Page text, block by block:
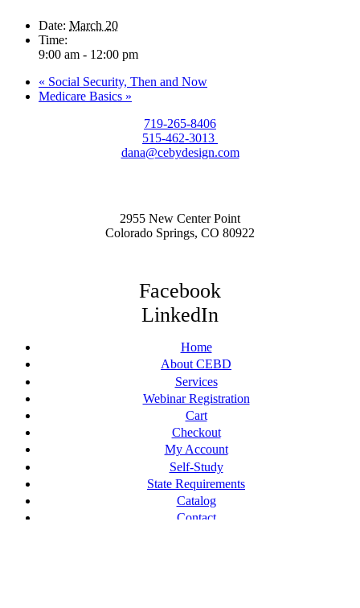
Date: March 20
Time:
9:00 am - 12:00 pm
« Social Security, Then and Now
Medicare Basics »
719-265-8406
515-462-3013
dana@cebydesign.com
2955 New Center Point
Colorado Springs, CO 80922
Facebook
LinkedIn
Home
About CEBD
Services
Webinar Registration
Cart
Checkout
My Account
Self-Study
State Requirements
Catalog
Contact